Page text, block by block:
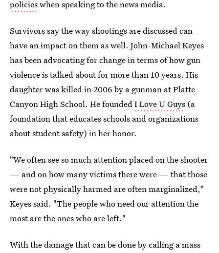
policieswhen speaking to the news media.
Survivors say the way shootings are discussed can
have an impact on them as well. John-Michael Keyes
has been advocating for change in terms of how gun
violence is talked about for more than 10 years. His
daughter was killed in 2006 by a gunman at Platte
Canyon High School. He foundedI Love U Guys (a
foundation that educates schools and organizations
about student safety) in her honor.
"We often see so much attention placed on the shooter
— and on how many victims there were — that those
were not physically harmed are often marginalized,"
Keyes said. "The people who need our attention the
most are the ones who are left."
With the damage that can be done by calling a mass